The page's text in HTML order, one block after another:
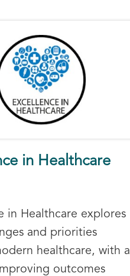
in Healthcare
in Healthcare explores
and priorities
healthcare, with a
outcomes